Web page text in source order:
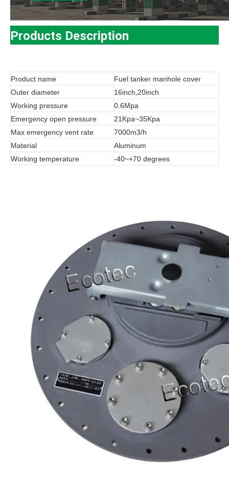
Products Description
Product name
Fuel tanker manhole cover
Outer diameter
16inch,20inch
Working pressure
0.6Mpa
Emergency open pressure
21Kpa~35Kpa
Max emergency vent rate
7000m3/h
Material
Aluminum
Working temperature
-40~+70 degrees